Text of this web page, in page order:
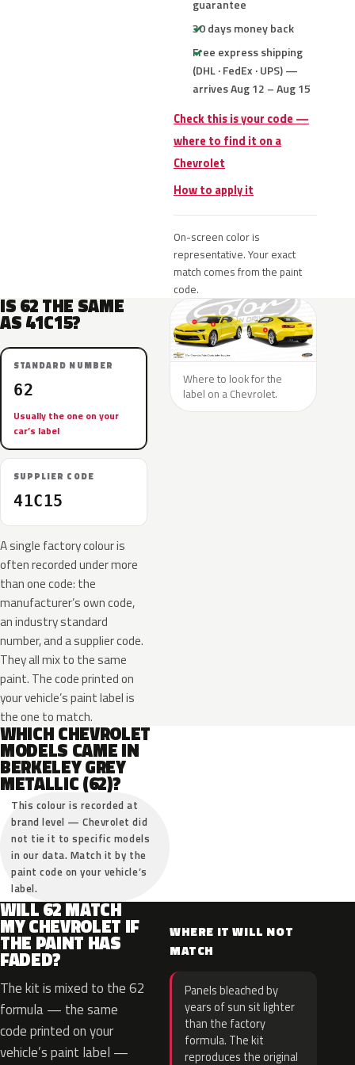
guarantee
30 days money back
Free express shipping
(DHL · FedEx · UPS) —
arrives Aug 12 – Aug 15
Check this is your code —
where to find it on a
Chevrolet
How to apply it
On-screen color is
representative. Your exact
match comes from the paint
code.
IS 62 THE SAME
AS 41C15?
STANDARD NUMBER
62
Usually the one on your
car’s label
SUPPLIER CODE
41C15
A single factory colour is
often recorded under more
than one code: the
manufacturer’s own code,
an industry standard
number, and a supplier code.
They all mix to the same
paint. The code printed on
your vehicle’s paint label is
the one to match.
Where to look for the
label on a Chevrolet.
WHICH CHEVROLET
MODELS CAME IN
BERKELEY GREY
METALLIC (62)?
This colour is recorded at
brand level — Chevrolet did
not tie it to specific models
in our data. Match it by the
paint code on your vehicle’s
label.
WILL 62 MATCH
MY CHEVROLET IF
THE PAINT HAS
FADED?
The kit is mixed to the 62
formula — the same
code printed on your
vehicle’s paint label —
WHERE IT WILL NOT
MATCH
Panels bleached by
years of sun sit lighter
than the factory
formula. The kit
reproduces the original